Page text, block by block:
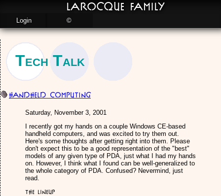
Tech Talk
Handheld Computing
Saturday, November 3, 2001
I recently got my hands on a couple Windows CE-based
handheld computers, and was excited to try them out.
Here's some thoughts after getting right into them. Please
don't expect this to be a good representation of the "best"
models of any given type of PDA, just what I had my hands
on. However, I think what I found can be well-generalized to
the whole category of PDA. Confused? Nevermind, just
read.
The Lineup
LaRocque Family
Login ©